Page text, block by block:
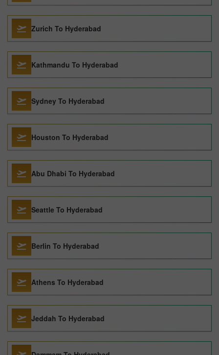
Zurich To Hyderabad
Kathmandu To Hyderabad
Sydney To Hyderabad
Houston To Hyderabad
Abu Dhabi To Hyderabad
Seattle To Hyderabad
Berlin To Hyderabad
Athens To Hyderabad
Jeddah To Hyderabad